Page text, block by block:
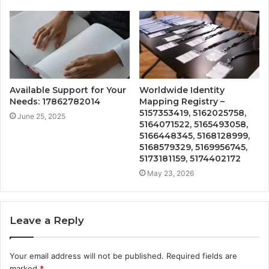
Available Support for Your
Needs: 17862782014
June 25, 2025
Worldwide Identity
Mapping Registry –
5157353419, 5162025758,
5164071522, 5165493058,
5166448345, 5168128999,
5168579329, 5169956745,
5173181159, 5174402172
May 23, 2026
Leave a Reply
Your email address will not be published. Required fields are